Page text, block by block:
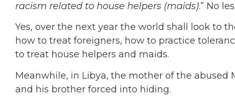
racism related to house helpers (maids).” No
Yes, over the next year the world shall look to
how to treat foreigners, how to practice
to treat house helpers and maids.
Meanwhile, in Libya, the mother of the abused
and his brother forced into hiding.